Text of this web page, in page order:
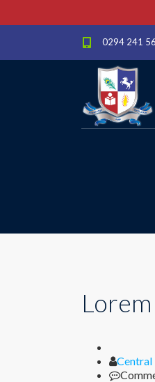
0294 241
Author
Central